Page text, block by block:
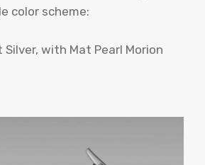
color scheme:
Silver, with Mat Pearl Morion